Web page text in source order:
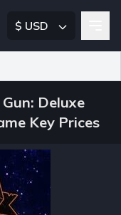
$ USD
Deluxe
Key Prices